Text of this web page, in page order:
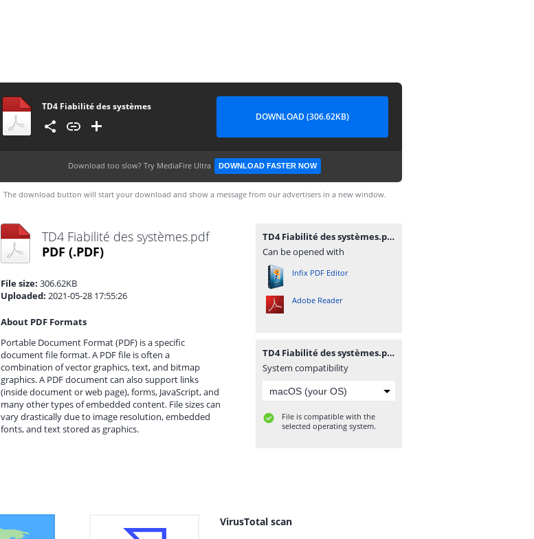
TD4 Fiabilité des systèmes
DOWNLOAD (306.62KB)
Download too slow? Try MediaFire Ultra DOWNLOAD FASTER NOW
The download button will start your download and show a message from our advertisers in a new window.
TD4 Fiabilité des systèmes.pdf
PDF (.PDF)
File size: 306.62KB
Uploaded: 2021-05-28 17:55:26
About PDF Formats
Portable Document Format (PDF) is a specific
document file format. A PDF file is often a
combination of vector graphics, text, and bitmap
graphics. A PDF document can also support links
(inside document or web page), forms, JavaScript, and
many other types of embedded content. File sizes can
vary drastically due to image resolution, embedded
fonts, and text stored as graphics.
TD4 Fiabilité des systèmes.pdf
Can be opened with
Infix PDF Editor
Adobe Reader
TD4 Fiabilité des systèmes.pdf
System compatibility
File is compatible with the
selected operating system.
VirusTotal scan